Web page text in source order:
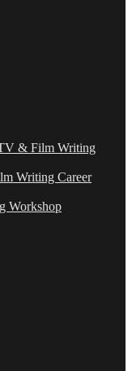
& Film Writing
Writing Career
Workshop